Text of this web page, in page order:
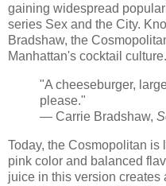
gaining widespread
series Sex and the City.
Bradshaw, the
Manhattan's cocktail culture.
"A cheeseburger,
please."
— Carrie Bradshaw,
Today, the Cosmopolitan
pink color and balanced
juice in this version